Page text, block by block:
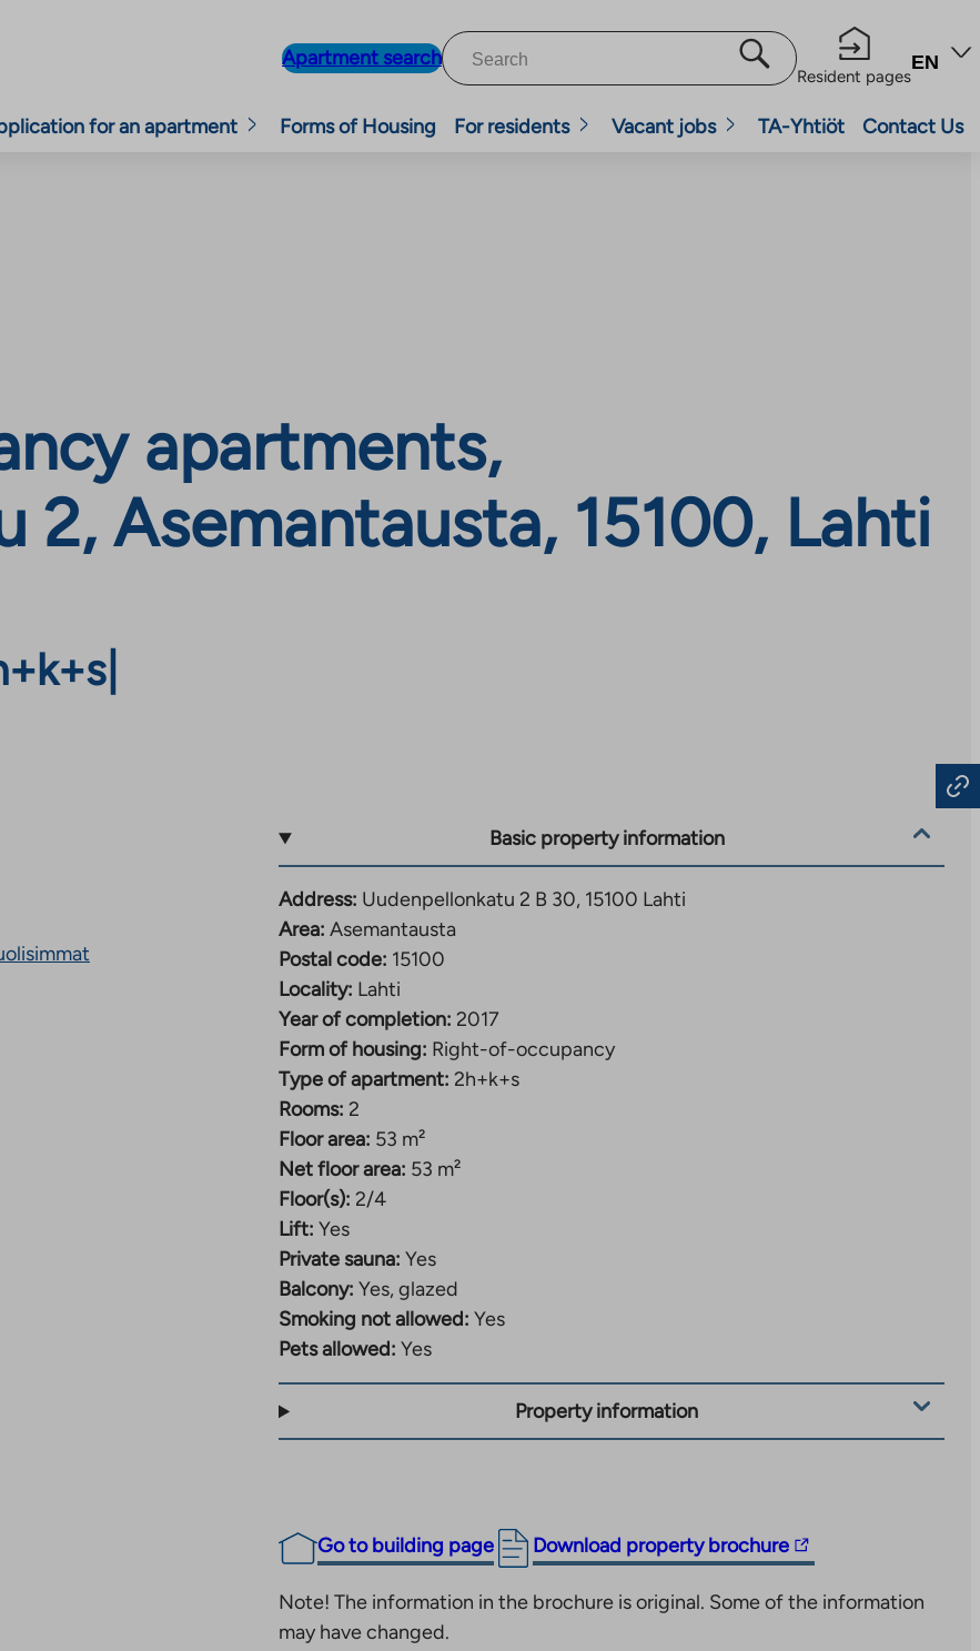
Apartment search
Resident pages
EN
for an apartment Forms of Housing For residents Vacant jobs TA-Yhtiöt Contact Us
apartments,
2, Asemantausta, 15100, Lahti
Basic property information
Address: Uudenpellonkatu 2 B 30, 15100 Lahti
Area: Asemantausta
Postal code: 15100
Locality: Lahti
Year of completion: 2017
Form of housing: Right-of-occupancy
Type of apartment: 2h+k+s
Rooms: 2
Floor area: 53 m²
Net floor area: 53 m²
Floor(s): 2/4
Lift: Yes
Private sauna: Yes
Balcony: Yes, glazed
Smoking not allowed: Yes
Pets allowed: Yes
Property information
Go to building page Download property brochure
The
takes
Note! The information in the brochure is original. Some of the information
may have changed.